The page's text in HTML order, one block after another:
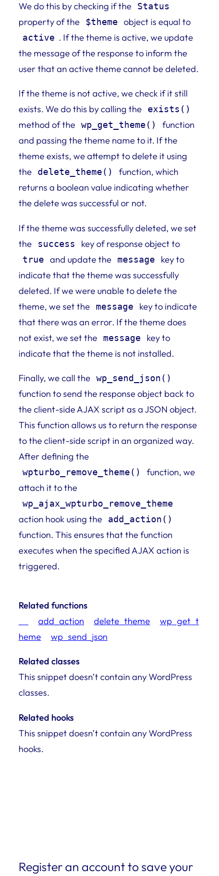
We do this by checking if the Status
property of the $theme object is equal to
active . If the theme is active, we update
the message of the response to inform the
user that an active theme cannot be deleted.
If the theme is not active, we check if it still
exists. We do this by calling the
exists()
method of the wp_get_theme()
function
and passing the theme name to it. If the
theme exists, we attempt to delete it using
the
delete_theme()
function, which
returns a boolean value indicating whether
the delete was successful or not.
If the theme was successfully deleted, we set
the
success key of response object to
true and update the message
key to
indicate that the theme was successfully
deleted. If we were unable to delete the
theme, we set the
message
key to indicate
that there was an error. If the theme does
not exist, we set the
message
key to
indicate that the theme is not installed.
Finally, we call the wp_send_json()
function to send the response object back to
the client-side AJAX script as a JSON object.
This function allows us to return the response
to the client-side script in an organized way.
After defining the
wpturbo_remove_theme()
function, we
attach it to the
wp_ajax_wpturbo_remove_theme
action hook using the add_action()
function. This ensures that the function
executes when the specified AJAX action is
triggered.
Related functions
add_action delete_theme
wp_get_t
heme
wp_send_json
Related classes
This snippet doesn’t contain any WordPress
classes.
Related hooks
This snippet doesn’t contain any WordPress
hooks.
Register an account to save your